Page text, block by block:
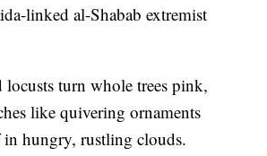
linked al-Shabab extremist
locusts turn whole trees pink,
like quivering ornaments
hungry, rustling clouds.